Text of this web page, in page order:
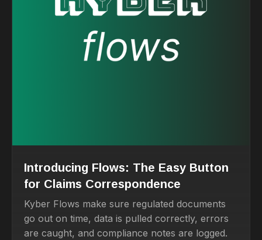
Introducing Flows: The Easy Button
for Claims Correspondence
Kyber Flows make sure regulated documents
go out on time, data is pulled correctly, errors
are caught, and compliance notes are logged.